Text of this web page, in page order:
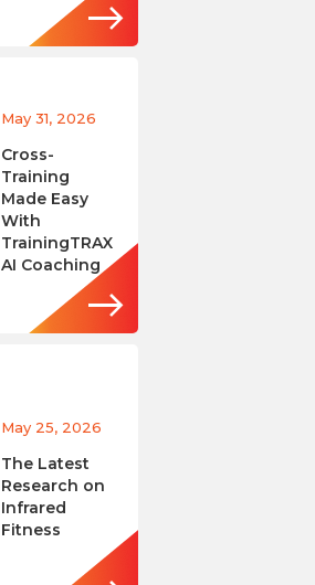
May 31, 2026
Cross-
Training
Made Easy
With
TrainingTRAX
AI Coaching
May 25, 2026
The Latest
Research on
Infrared
Fitness